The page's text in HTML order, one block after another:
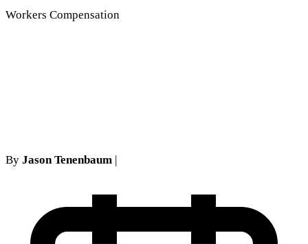
Workers Compensation
By Jason Tenenbaum